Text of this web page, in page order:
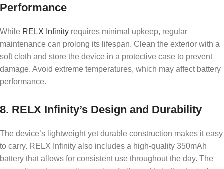
Performance
While RELX Infinity requires minimal upkeep, regular
maintenance can prolong its lifespan. Clean the exterior with a
soft cloth and store the device in a protective case to prevent
damage. Avoid extreme temperatures, which may affect battery
performance.
8. RELX Infinity’s Design and Durability
The device’s lightweight yet durable construction makes it easy
to carry. RELX Infinity also includes a high-quality 350mAh
battery that allows for consistent use throughout the day. The